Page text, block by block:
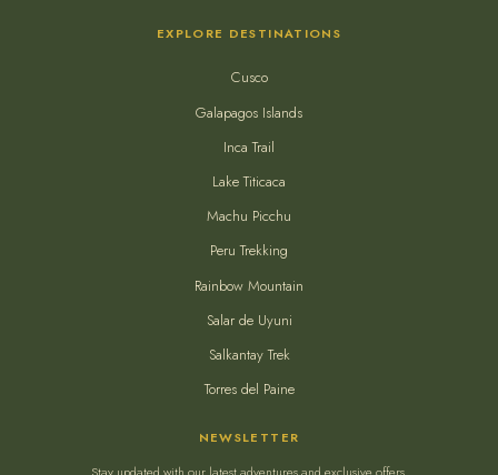
EXPLORE DESTINATIONS
Cusco
Galapagos Islands
Inca Trail
Lake Titicaca
Machu Picchu
Peru Trekking
Rainbow Mountain
Salar de Uyuni
Salkantay Trek
Torres del Paine
NEWSLETTER